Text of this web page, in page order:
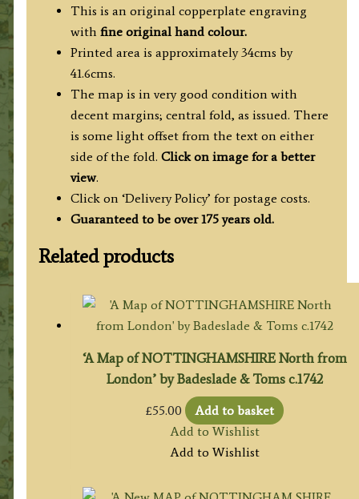
This is an original copperplate engraving
with fine original hand colour.
Printed area is approximately 34cms by
41.6cms.
The map is in very good condition with
decent margins; central fold, as issued. There
is some light offset from the text on either
side of the fold. Click on image for a better
view.
Click on ‘Delivery Policy’ for postage costs.
Guaranteed to be over 175 years old.
Related products
‘A Map of NOTTINGHAMSHIRE North from
London’ by Badeslade & Toms c.1742
£55.00
Add to basket
Add to Wishlist
Add to Wishlist